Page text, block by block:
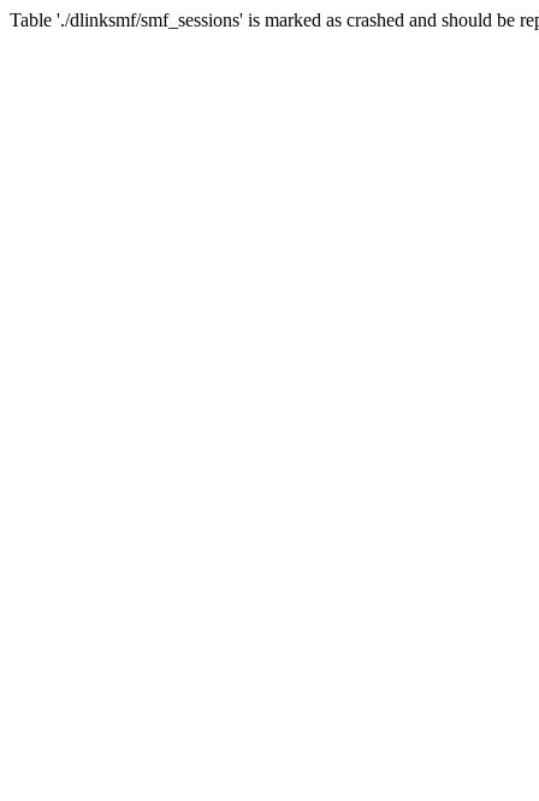
Table './dlinksmf/smf_sessions' is marked as crashed and should be